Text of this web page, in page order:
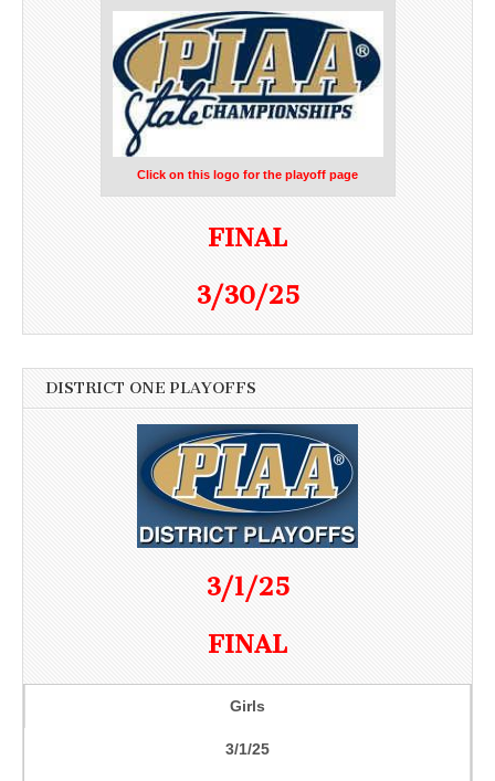
Click on this logo for the playoff page
FINAL
3/30/25
DISTRICT ONE PLAYOFFS
3/1/25
FINAL
Girls
3/1/25